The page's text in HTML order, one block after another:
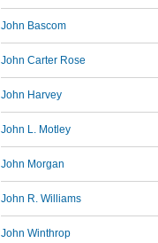
John Bascom
John Carter Rose
John Harvey
John L. Motley
John Morgan
John R. Williams
John Winthrop